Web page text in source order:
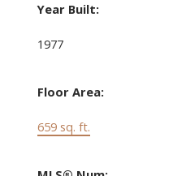
Year Built:
1977
Floor Area:
659 sq. ft.